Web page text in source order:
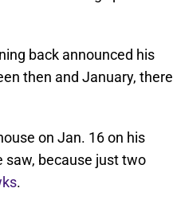
back announced his
then and January, there
on Jan. 16 on his
saw, because just two
.